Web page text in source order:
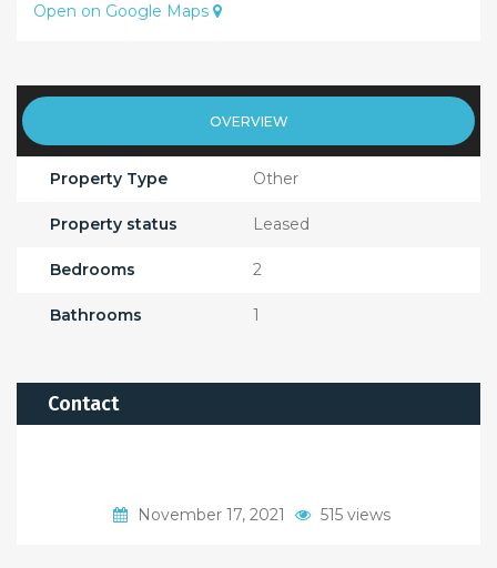
Open on Google Maps
OVERVIEW
Property Type Other
Property status Leased
Bedrooms 2
Bathrooms 1
Contact
November 17, 2021 515 views